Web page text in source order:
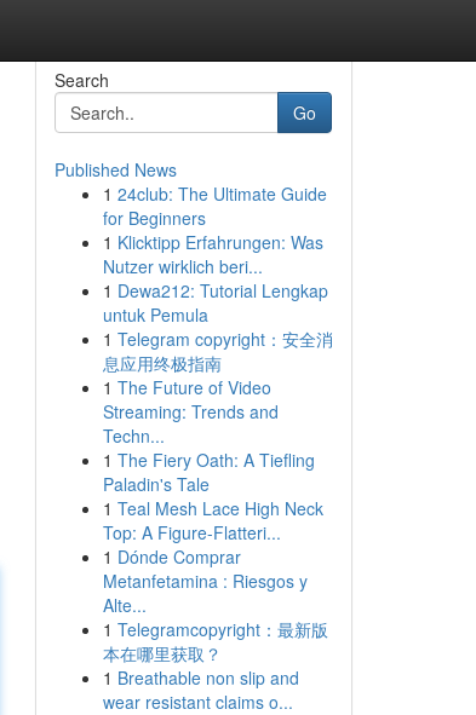
Search
Go
Published News
1 24club: The Ultimate Guide
for Beginners
1 Klicktipp Erfahrungen: Was
Nutzer wirklich beri...
1 Dewa212: Tutorial Lengkap
untuk Pemula
1 Telegram copyright：安全消
息应用终极指南
1 The Future of Video
Streaming: Trends and
Techn...
1 The Fiery Oath: A Tiefling
Paladin's Tale
1 Teal Mesh Lace High Neck
Top: A Figure-Flatteri...
1 Dónde Comprar
Metanfetamina : Riesgos y
Alte...
1 Telegramcopyright：最新版
本在哪里获取？
1 Breathable non slip and
wear resistant claims o...